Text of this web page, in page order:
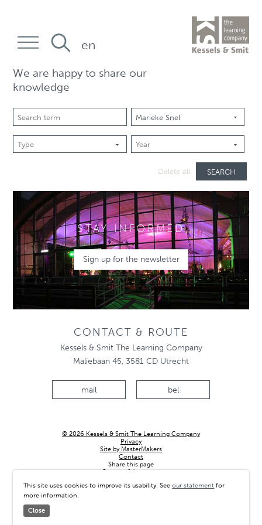
We are happy to share our
knowledge
Delete all SEARCH
STAY INFORMED
Sign up for the newsletter
CONTACT & ROUTE
Kessels & Smit The Learning Company
Maliebaan 45, 3581 CD Utrecht
mail bel
© 2026 Kessels & Smit The Learning Company
Privacy
Site by MasterMakers
Contact
Share this page
Country & language
en
This site uses cookies to improve its usability. Seeour statement for
more information.
Close